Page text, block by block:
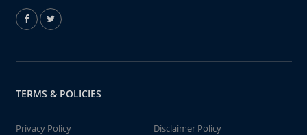
TERMS & POLICIES
Privacy Policy
Disclaimer Policy